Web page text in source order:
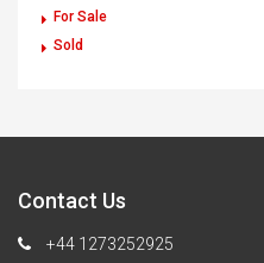
For Sale
Sold
Contact Us
+44 1273252925